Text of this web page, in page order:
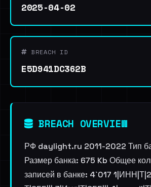
2025-04-02
BREACH ID
E5D941DC362B
BREACH OVERVIEW
РФ daylight.ru 2011-2022 Тип
Размер банка: 675 Kb Общее
записей в банке: 4`017